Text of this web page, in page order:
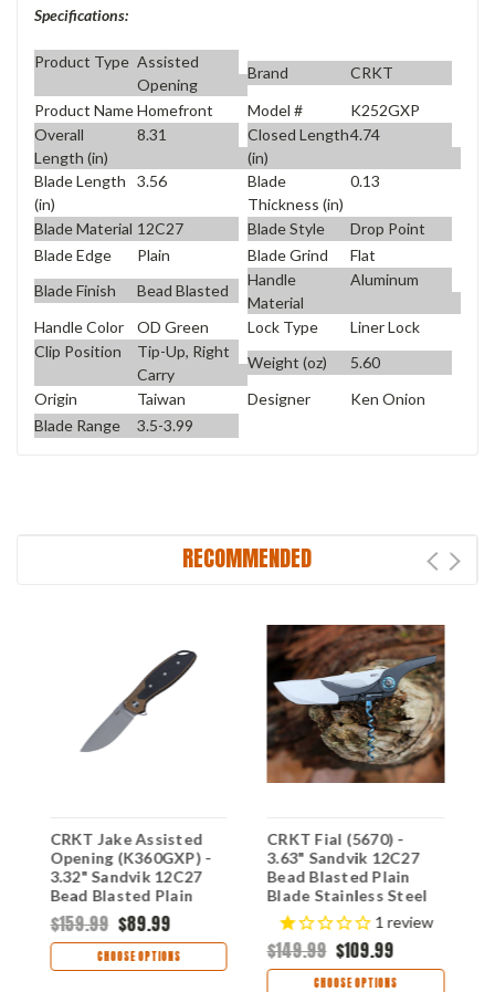
Specifications:
Product Type Assisted
Opening
Brand
CRKT
Product NameHomefront Model #
K252GXP
Overall
Length (in)
8.31
Closed Length
(in)
4.74
Blade Length
(in)
3.56
Blade
Thickness (in)
0.13
Blade Material 12C27 Blade Style
Drop Point
Blade Edge
Plain Blade Grind
Flat
Blade Finish
Bead Blasted
Handle
Material
Aluminum
Handle Color OD Green Lock Type
Liner Lock
Clip Position
Tip-Up, Right
Carry
Weight (oz)
5.60
Origin
Taiwan Designer
Ken Onion
Blade Range
3.5-3.99
RECOMMENDED
CRKT Jake Assisted
Opening (K360GXP) -
3.32" Sandvik 12C27
Bead Blasted Plain
Blade Bronze
Aluminum Handle with
Black G-10 Inlay
CRK360GXP
$159.99 $89.99
CHOOSE OPTIONS
CRKT Fial (5670) -
3.63" Sandvik 12C27
Bead Blasted Plain
Blade Stainless Steel
Handle with
Corkscrew CR5670
1 review
$149.99 $109.99
CHOOSE OPTIONS